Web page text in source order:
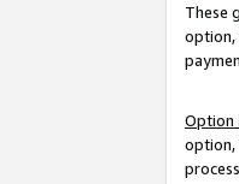
These
option,
Option
option,